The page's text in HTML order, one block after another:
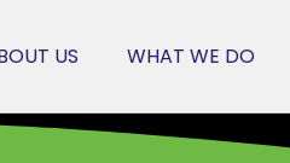
US WHAT WE DO